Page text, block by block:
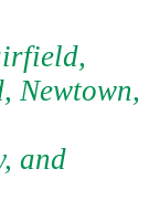
Newtown,
and